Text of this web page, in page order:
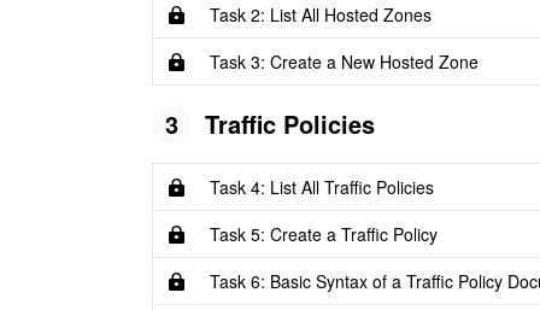
Task 2: List All Hosted Zones
Task 3: Create a New Hosted Zone
3 Traffic Policies
Task 4: List All Traffic Policies
Task 5: Create a Traffic Policy
Task 6: Basic Syntax of a Traffic Policy